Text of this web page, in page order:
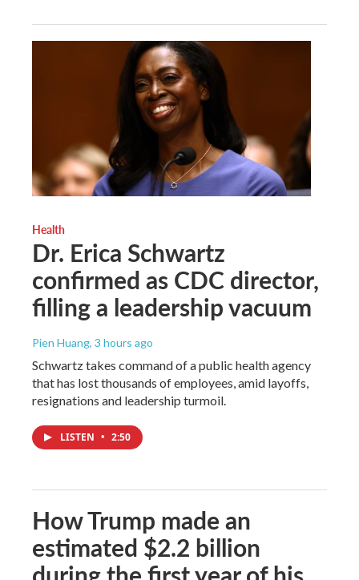
Health
Dr. Erica Schwartz
confirmed as CDC director,
filling a leadership vacuum
Pien Huang, 3 hours ago
Schwartz takes command of a public health agency
that has lost thousands of employees, amid layoffs,
resignations and leadership turmoil.
LISTEN • 2:50
How Trump made an
estimated $2.2 billion